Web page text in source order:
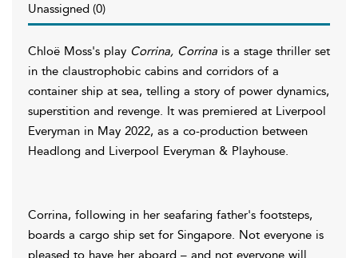
Unassigned (0)
Chloë Moss's play Corrina, Corrina is a stage thriller set
in the claustrophobic cabins and corridors of a
container ship at sea, telling a story of power dynamics,
superstition and revenge. It was premiered at Liverpool
Everyman in May 2022, as a co-production between
Headlong and Liverpool Everyman & Playhouse.
Corrina, following in her seafaring father's footsteps,
boards a cargo ship set for Singapore. Not everyone is
pleased to have her aboard – and not everyone will